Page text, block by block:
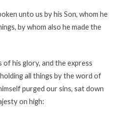
unto us by his Son, whom he
by whom also he made the
his glory, and the express
all things by the word of
purged our sins, sat down
on high: